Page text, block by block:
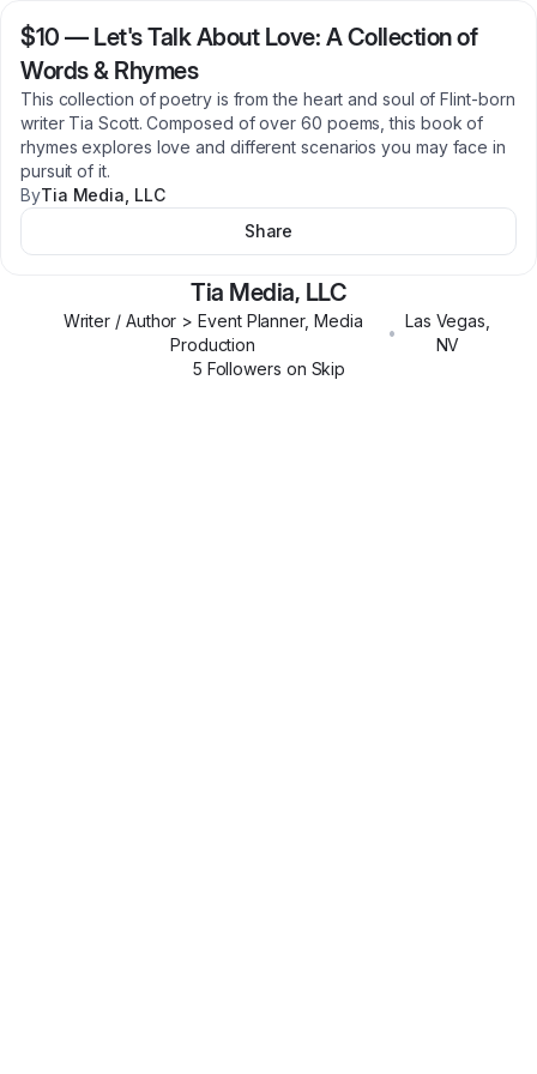
$10 — Let's Talk About Love: A Collection of
Words & Rhymes
This collection of poetry is from the heart and soul of Flint-born
writer Tia Scott. Composed of over 60 poems, this book of
rhymes explores love and different scenarios you may face in
pursuit of it.
ByTia Media, LLC
Share
Tia Media, LLC
Writer / Author > Event Planner, Media
Production
•
Las Vegas
NV
5 Followers on Skip